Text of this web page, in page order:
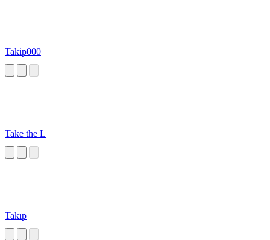
Takip000
Take the L
Takıp